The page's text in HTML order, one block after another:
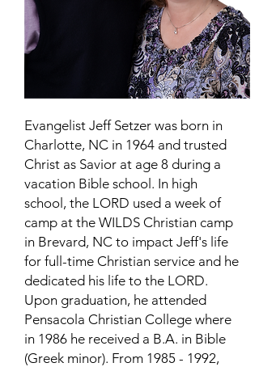
Evangelist Jeff Setzer was born in
Charlotte, NC in 1964 and trusted
Christ as Savior at age 8 during a
vacation Bible school. In high
school, the LORD used a week of
camp at the WILDS Christian camp
in Brevard, NC to impact Jeff's life
for full-time Christian service and he
dedicated his life to the LORD.
Upon graduation, he attended
Pensacola Christian College where
in 1986 he received a B.A. in Bible
(Greek minor). From 1985 - 1992,